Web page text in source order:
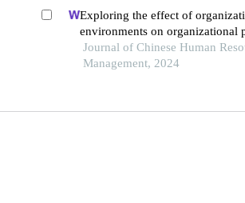
Exploring the effect of
environments on organizational
during covid-19 pandemic
Journal of Chinese Human
Management, 2024